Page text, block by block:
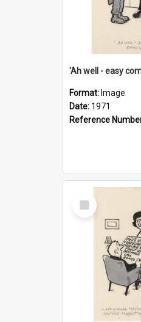
'Ah well - easy
Format: Image
Date: 1971
Reference
Select
Item